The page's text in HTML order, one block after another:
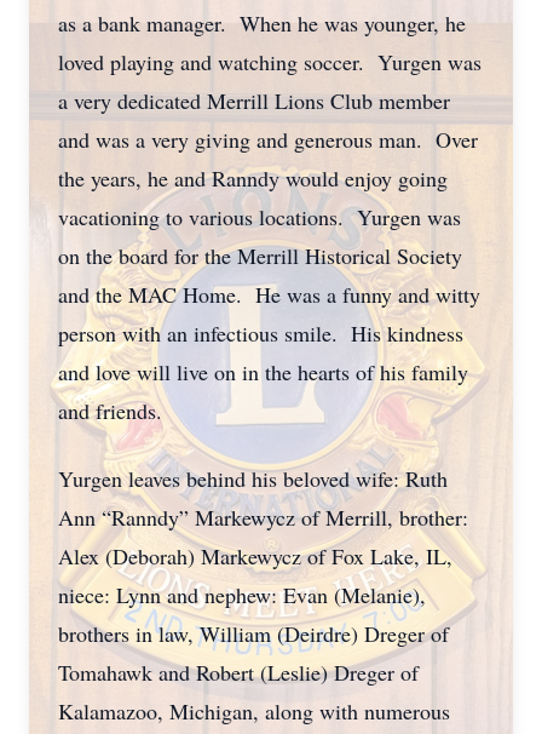
as a bank manager. When he was younger, he
loved playing and watching soccer. Yurgen was
a very dedicated Merrill Lions Club member
and was a very giving and generous man. Over
the years, he and Ranndy would enjoy going
vacationing to various locations. Yurgen was
on the board for the Merrill Historical Society
and the MAC Home. He was a funny and witty
person with an infectious smile. His kindness
and love will live on in the hearts of his family
and friends.
Yurgen leaves behind his beloved wife: Ruth
Ann “Ranndy” Markewycz of Merrill, brother:
Alex (Deborah) Markewycz of Fox Lake, IL,
niece: Lynn and nephew: Evan (Melanie),
brothers in law, William (Deirdre) Dreger of
Tomahawk and Robert (Leslie) Dreger of
Kalamazoo, Michigan, along with numerous